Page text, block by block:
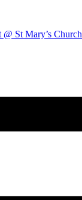
St Mary’s Church